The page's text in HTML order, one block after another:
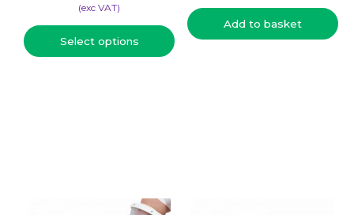
(​exc VAT)
Select options
Add to basket